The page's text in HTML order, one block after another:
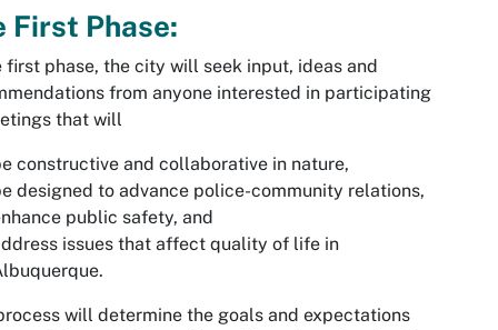
First Phase:
first phase, the city will seek input, ideas and
from anyone interested in participating
that will
constructive and collaborative in nature,
designed to advance police-community relations,
public safety, and
issues that affect quality of life in
will determine the goals and expectations